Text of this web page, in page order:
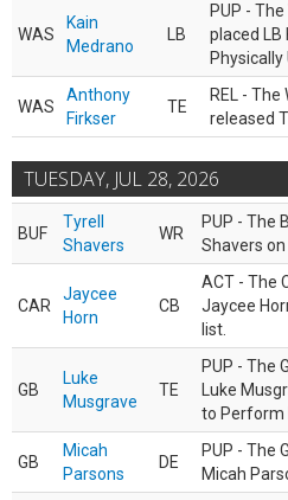
WAS
Kain
Medrano
LB
PUP -
placed LB
WAS
Anthony
Firkser
TE
REL -
released
TUESDAY, JUL 28, 2026
BUF
Tyrell
Shavers
WR
PUP - The
Shavers on
CAR
Jaycee
Horn
CB
ACT - The
Jaycee
list.
GB
Luke
Musgrave
TE
PUP - The
Luke
to Perform
GB
Micah
Parsons
DE
PUP - The
Micah